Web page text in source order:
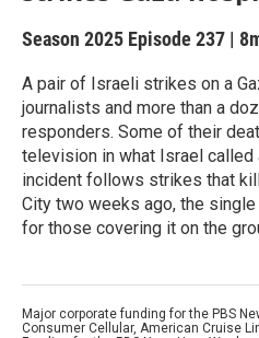
Season 2025 Episode 237 |
A pair of Israeli strikes on a
journalists and more than a
responders. Some of their
television in what Israel called
incident follows strikes that
City two weeks ago, the
for those covering it on the
Major corporate funding for the PBS
Consumer Cellular, American Cruise